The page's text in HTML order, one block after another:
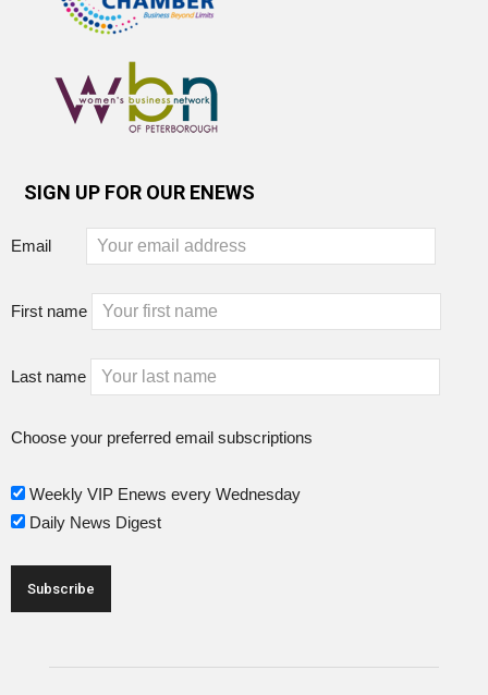
SIGN UP FOR OUR ENEWS
Email
First name
Last name
Choose your preferred email subscriptions
Weekly VIP Enews every Wednesday
Daily News Digest